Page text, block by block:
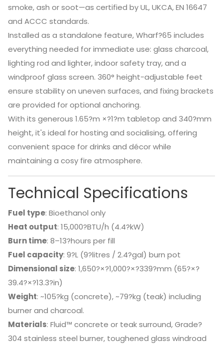
smoke, ash or soot—as certified by UL, UKCA, EN 16647
and ACCC standards.
Installed as a standalone feature, Wharf?65 includes
everything needed for immediate use: glass charcoal,
lighting rod and lighter, indoor safety tray, and a
windproof glass screen. 360° height-adjustable feet
ensure stability on uneven surfaces, and fixing brackets
are provided for optional anchoring.
With its generous 1.65?m ×?1?m tabletop and 340?mm
height, it's ideal for hosting and socialising, offering
convenient space for drinks and décor while
maintaining a cosy fire atmosphere.
Technical Specifications
Fuel type: Bioethanol only
Heat output: 15,000?BTU/h (4.4?kW)
Burn time: 8–13?hours per fill
Fuel capacity: 9?L (9?litres / 2.4?gal) burn pot
Dimensional size: 1,650?×?1,000?×?339?mm (65?×?
39.4?×?13.3?in)
Weight: ~105?kg (concrete), ~79?kg (teak) including
burner and charcoal.
Materials: Fluid™ concrete or teak surround, Grade?
304 stainless steel burner, toughened glass windroad